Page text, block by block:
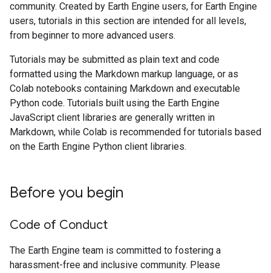
community. Created by Earth Engine users, for Earth Engine
users, tutorials in this section are intended for all levels,
from beginner to more advanced users.
Tutorials may be submitted as plain text and code
formatted using the Markdown markup language, or as
Colab notebooks containing Markdown and executable
Python code. Tutorials built using the Earth Engine
JavaScript client libraries are generally written in
Markdown, while Colab is recommended for tutorials based
on the Earth Engine Python client libraries.
Before you begin
Code of Conduct
The Earth Engine team is committed to fostering a
harassment-free and inclusive community. Please